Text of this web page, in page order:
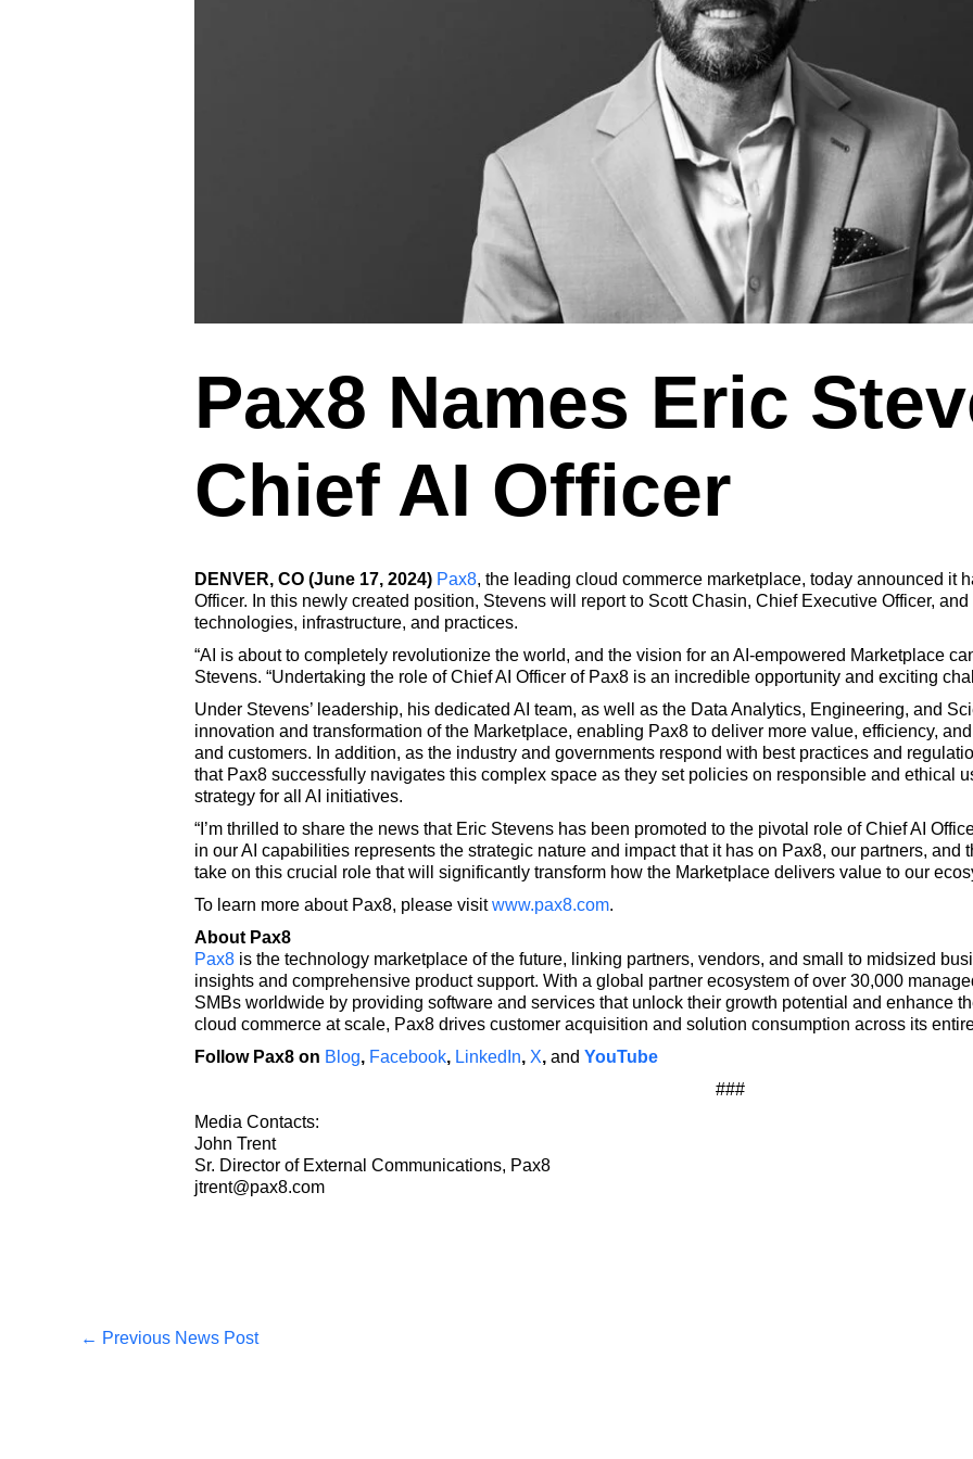
Pax8 Names Eric
Chief AI Officer
DENVER, CO (June 17, 2024) Pax8, the leading cloud commerce marketplace, today announced it
Officer. In this newly created position, Stevens will report to Scott Chasin, Chief Executive Officer,
technologies, infrastructure, and practices.
“AI is about to completely revolutionize the world, and the vision for an AI-empowered Marketplace
Stevens. “Undertaking the role of Chief AI Officer of Pax8 is an incredible opportunity and exciting
Under Stevens’ leadership, his dedicated AI team, as well as the Data Analytics, Engineering, and
innovation and transformation of the Marketplace, enabling Pax8 to deliver more value, efficiency,
and customers. In addition, as the industry and governments respond with best practices and
that Pax8 successfully navigates this complex space as they set policies on responsible and ethical
strategy for all AI initiatives.
“I’m thrilled to share the news that Eric Stevens has been promoted to the pivotal role of Chief AI
in our AI capabilities represents the strategic nature and impact that it has on Pax8, our partners, and
take on this crucial role that will significantly transform how the Marketplace delivers value to our
To learn more about Pax8, please visitwww.pax8.com.
About Pax8
Pax8is the technology marketplace of the future, linking partners, vendors, and small to midsized
insights and comprehensive product support. With a global partner ecosystem of over 30,000
SMBs worldwide by providing software and services that unlock their growth potential and enhance
cloud commerce at scale, Pax8 drives customer acquisition and solution consumption across its
Follow Pax8 on Blog, Facebook, LinkedIn, X,and YouTube
###
Media Contacts:
John Trent
Sr. Director of External Communications, Pax8
jtrent@pax8.com
← Previous News Post